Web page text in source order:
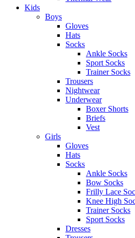
Kids
Boys
Gloves
Hats
Socks
Ankle Socks
Sport Socks
Trainer Socks
Trousers
Nightwear
Underwear
Boxer Shorts
Briefs
Vest
Girls
Gloves
Hats
Socks
Ankle Socks
Bow Socks
Frilly Lace
Knee High
Trainer Socks
Sport Socks
Dresses